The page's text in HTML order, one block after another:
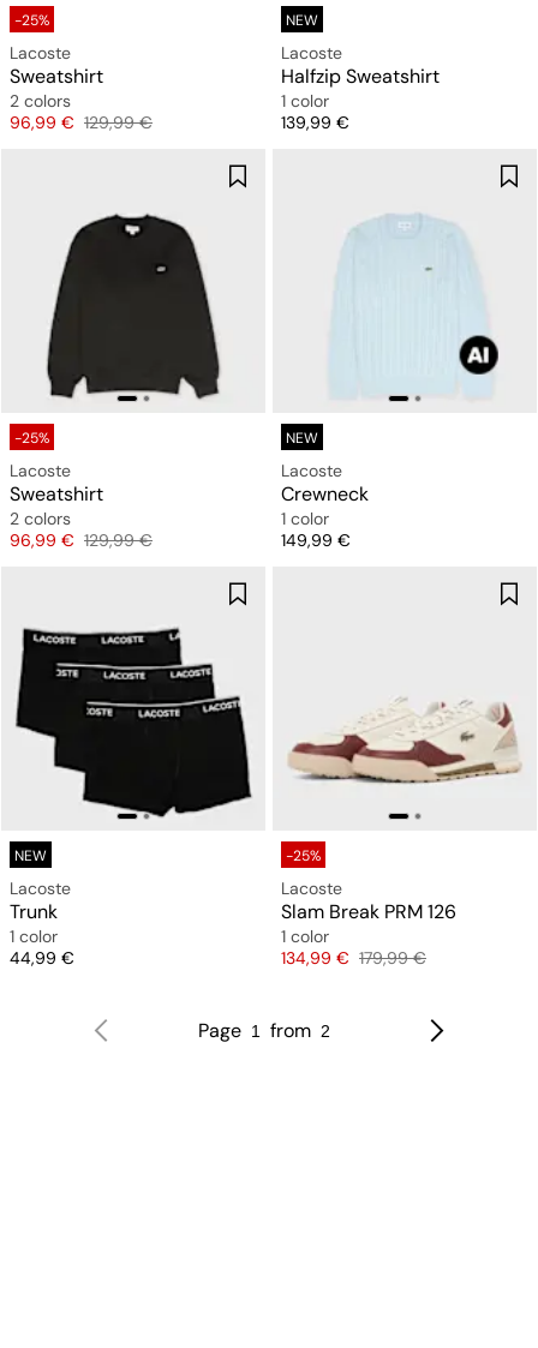
-25%
Lacoste
Sweatshirt
2 colors
Price
96,99 € Original price
129,99 €
NEW
Lacoste
Halfzip Sweatshirt
1 color
Price
139,99 €
-25%
Lacoste
Sweatshirt
2 colors
Price
96,99 € Original price
129,99 €
NEW
Lacoste
Crewneck
1 color
Price
149,99 €
NEW
Lacoste
Trunk
1 color
Price
44,99 €
-25%
Lacoste
Slam Break PRM 126
1 color
Price
134,99 € Original price
179,99 €
Page 1 from 2